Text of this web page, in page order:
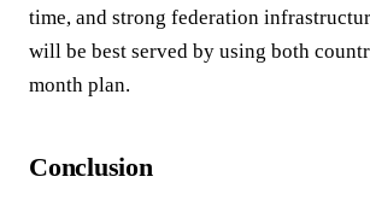
time, and strong federation
will be best served by using both
month plan.
Conclusion